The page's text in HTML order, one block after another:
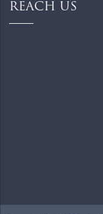
REACH US